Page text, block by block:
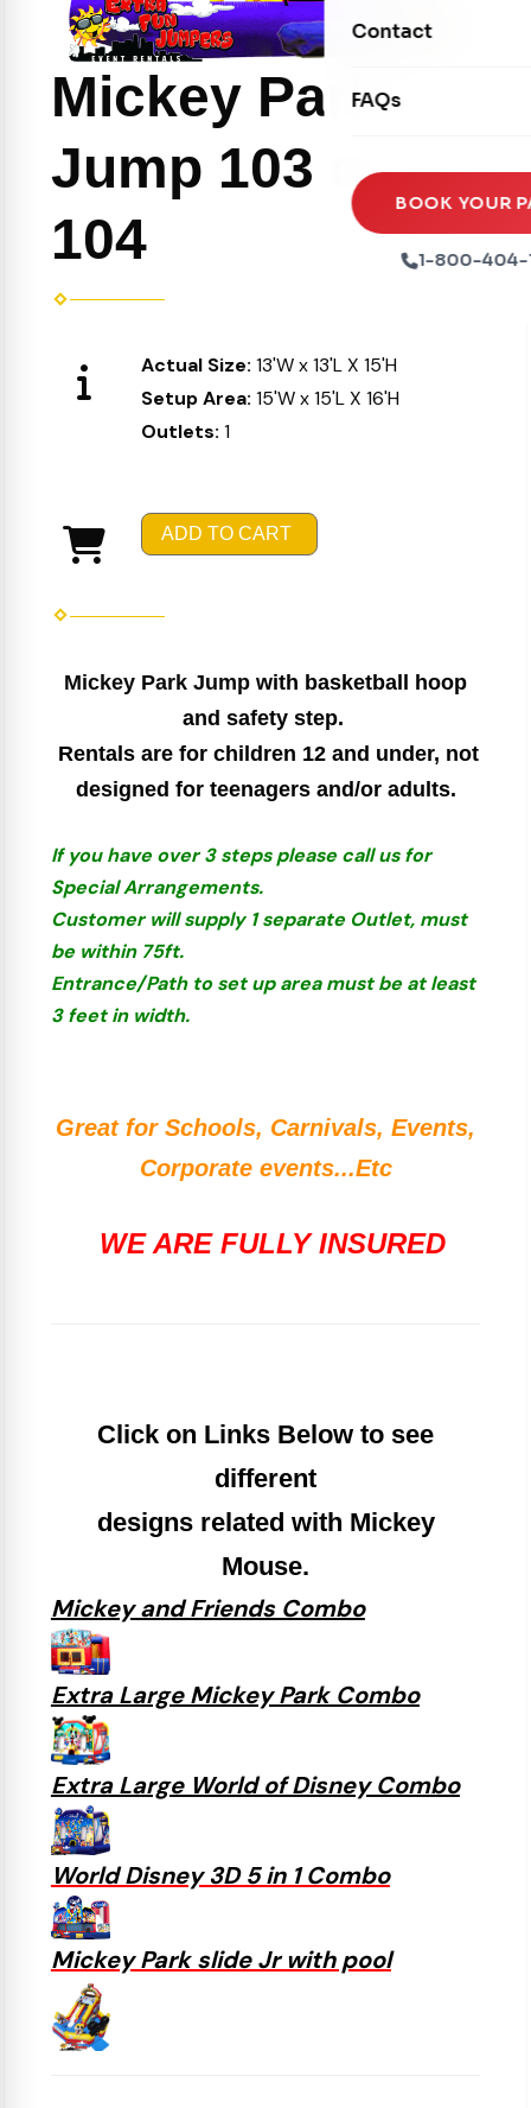
Seasonal
Xtreme Laser Tag
Ball Pits
Tables & Chairs
Party Packages
Party Extras
Contact
FAQs
BOOK YOUR
1-800-404-
Mickey Park
Jump 103 or
104
Actual Size: 13'W x 13'L X 15'H
Setup Area: 15'W x 15'L X 16'H
Outlets: 1
ADD TO CART
Mickey Park Jump with basketball hoop
and safety step.
Rentals are for children 12 and under, not
designed for teenagers and/or adults.
If you have over 3 steps please call us for
Special Arrangements.
Customer will supply 1 separate Outlet, must
be within 75ft.
Entrance/Path to set up area must be at least
3 feet in width.
Great for Schools, Carnivals, Events,
Corporate events...Etc
WE ARE FULLY INSURED
Click on Links Below to see
different
designs related with Mickey
Mouse.
Mickey and Friends Combo
Extra Large Mickey Park Combo
Extra Large World of Disney Combo
World Disney 3D 5 in 1 Combo
Mickey Park slide Jr with pool